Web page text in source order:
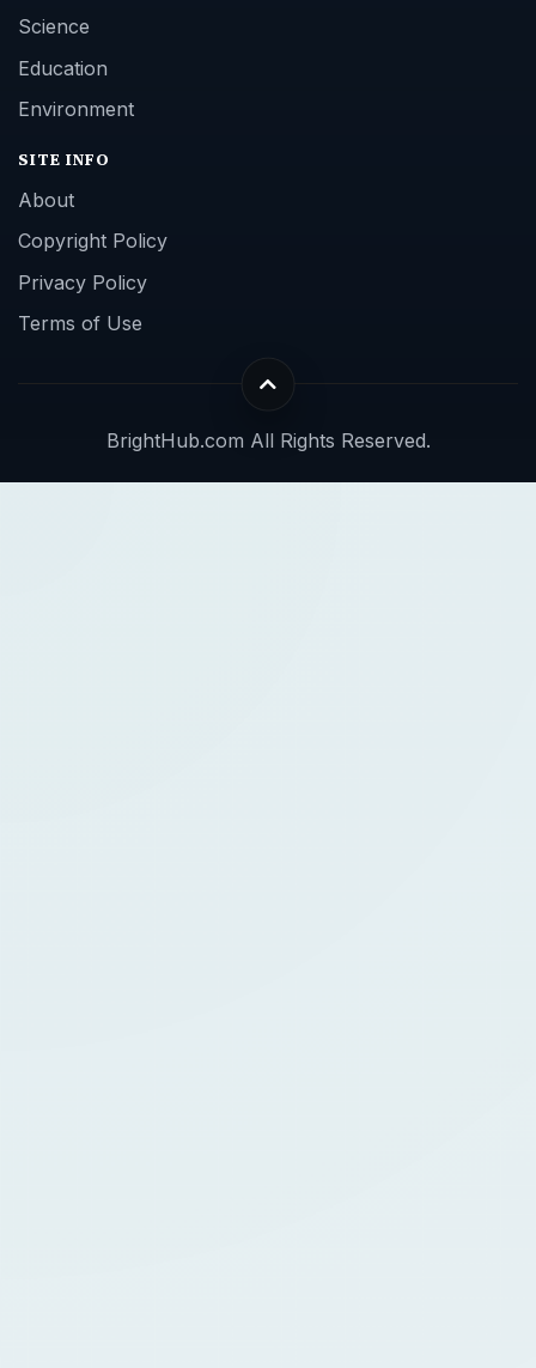
Science
Education
Environment
SITE INFO
About
Copyright Policy
Privacy Policy
Terms of Use
BrightHub.com All Rights Reserved.